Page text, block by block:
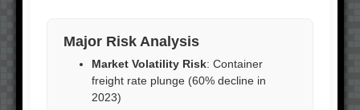
Major Risk Analysis
Market Volatility Risk: Container
freight rate plunge (60% decline in
2023)